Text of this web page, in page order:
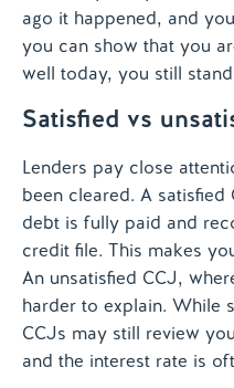
ago it happened, and
you can show that you
well today, you still
Satisfied vs
Lenders pay close
been cleared. A satisfied
debt is fully paid and
credit file. This makes
An unsatisfied CCJ,
harder to explain. While
CCJs may still review
and the interest rate is